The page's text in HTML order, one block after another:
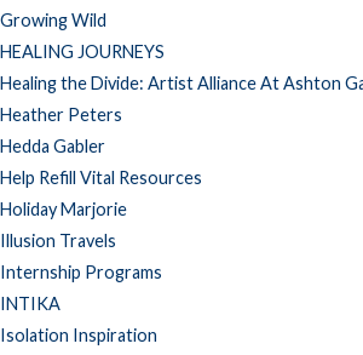
Growing Wild
HEALING JOURNEYS
Healing the Divide: Artist Alliance At Ashton
Heather Peters
Hedda Gabler
Help Refill Vital Resources
Holiday Marjorie
Illusion Travels
Internship Programs
INTIKA
Isolation Inspiration